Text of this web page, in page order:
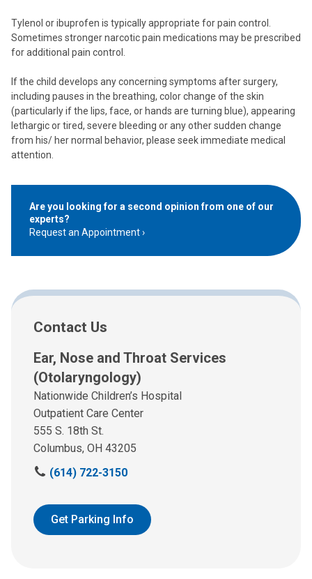
Tylenol or ibuprofen is typically appropriate for pain control.
Sometimes stronger narcotic pain medications may be prescribed
for additional pain control.
If the child develops any concerning symptoms after surgery,
including pauses in the breathing, color change of the skin
(particularly if the lips, face, or hands are turning blue), appearing
lethargic or tired, severe bleeding or any other sudden change
from his/ her normal behavior, please seek immediate medical
attention.
Are you looking for a second opinion from one of our
experts?
Request an Appointment
Contact Us
Ear, Nose and Throat Services
(Otolaryngology)
Nationwide Children’s Hospital
Outpatient Care Center
555 S. 18th St.
Columbus, OH 43205
C
l
u
(614) 722-3150
Get Parking Info